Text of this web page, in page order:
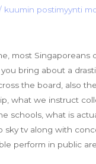
kuumin postimyynti
most Singaporeans
bring about a
the board, also
what we instruct
schools, what is
sky tv along with
perform in public